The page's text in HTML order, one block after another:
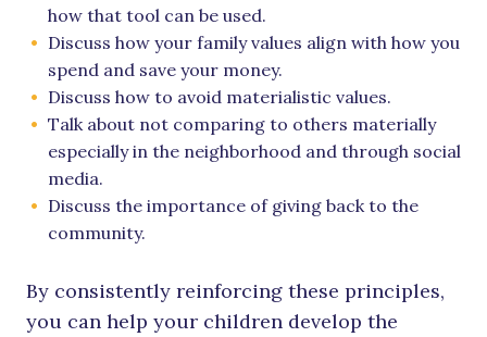
how that tool can be used.
Discuss how your family values align with how you
spend and save your money.
Discuss how to avoid materialistic values.
Talk about not comparing to others materially
especially in the neighborhood and through social
media.
Discuss the importance of giving back to the
community.
By consistently reinforcing these principles,
you can help your children develop the